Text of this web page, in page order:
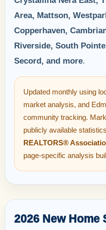
Area, Mattson,
Copperhaven,
Riverside, South
Secord, and more.
Updated monthly using
market analysis, and
community tracking.
publicly available
REALTORS®
page-specific analysis
2026 New Home